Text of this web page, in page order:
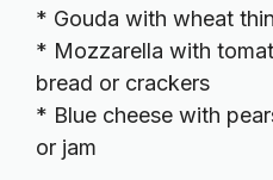
* Gouda with wheat
* Mozzarella with
bread or crackers
* Blue cheese with
or jam